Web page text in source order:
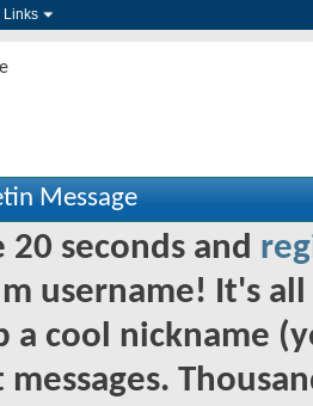
Links
Message
20 seconds and
username! It's
a cool nickname
messages.